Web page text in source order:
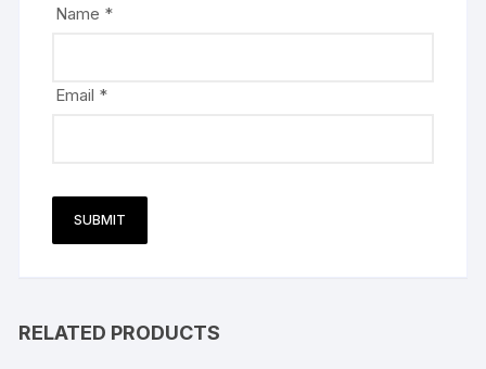
Name *
Email *
RELATED PRODUCTS